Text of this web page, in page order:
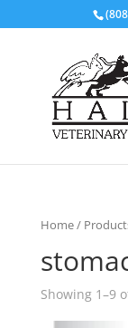
Home/
Showing 1–9